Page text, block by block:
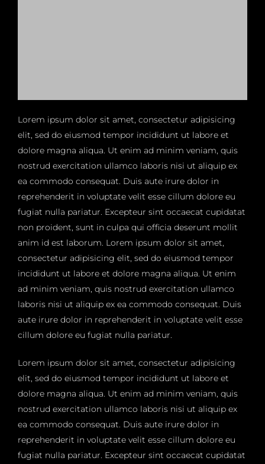
Lorem ipsum dolor sit amet, consectetur adipisicing
elit, sed do eiusmod tempor incididunt ut labore et
dolore magna aliqua. Ut enim ad minim veniam, quis
nostrud exercitation ullamco laboris nisi ut aliquip ex
ea commodo consequat. Duis aute irure dolor in
reprehenderit in voluptate velit esse cillum dolore eu
fugiat nulla pariatur. Excepteur sint occaecat cupidatat
non proident, sunt in culpa qui officia deserunt mollit
anim id est laborum. Lorem ipsum dolor sit amet,
consectetur adipisicing elit, sed do eiusmod tempor
incididunt ut labore et dolore magna aliqua. Ut enim
ad minim veniam, quis nostrud exercitation ullamco
laboris nisi ut aliquip ex ea commodo consequat. Duis
aute irure dolor in reprehenderit in voluptate velit esse
cillum dolore eu fugiat nulla pariatur.
Lorem ipsum dolor sit amet, consectetur adipisicing
elit, sed do eiusmod tempor incididunt ut labore et
dolore magna aliqua. Ut enim ad minim veniam, quis
nostrud exercitation ullamco laboris nisi ut aliquip ex
ea commodo consequat. Duis aute irure dolor in
reprehenderit in voluptate velit esse cillum dolore eu
fugiat nulla pariatur. Excepteur sint occaecat cupidatat